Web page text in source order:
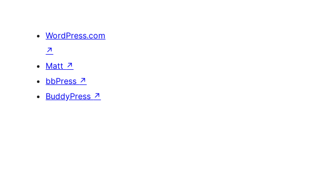
WordPress.com
↗
Matt ↗
bbPress ↗
BuddyPress ↗